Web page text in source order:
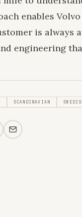
enables
is always
engineering
SCANDINAVIAN